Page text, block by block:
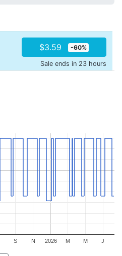
$3.59 -60%
Sale ends in 23 hours
2026
S N M M J